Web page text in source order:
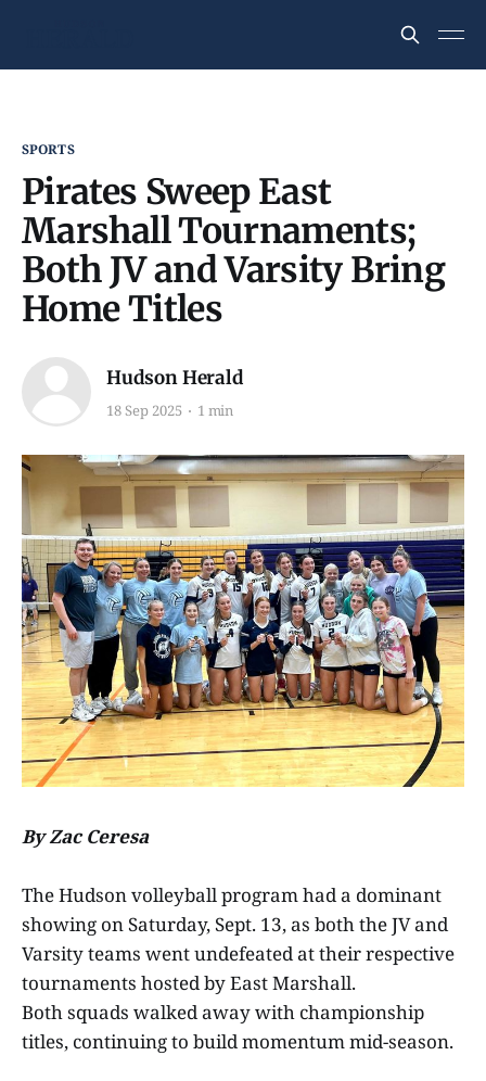
SPORTS
Pirates Sweep East
Marshall Tournaments;
Both JV and Varsity Bring
Home Titles
Hudson Herald
18 Sep 2025 1 min
By Zac Ceresa
The Hudson volleyball program had a dominant
showing on Saturday, Sept. 13, as both the JV and
Varsity teams went undefeated at their respective
tournaments hosted by East Marshall.
Both squads walked away with championship
titles, continuing to build momentum mid-season.